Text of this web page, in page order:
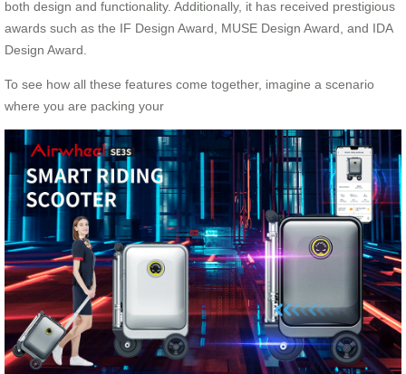
both design and functionality. Additionally, it has received prestigious
awards such as the IF Design Award, MUSE Design Award, and IDA
Design Award.
To see how all these features come together, imagine a scenario
where you are packing your